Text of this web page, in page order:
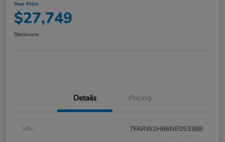
Your Price
$27,749
Disclosure
Details Pricing
VIN
7FARW2H86NE053388